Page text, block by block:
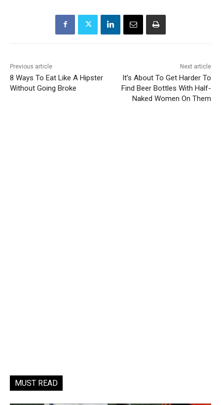
Previous article
8 Ways To Eat Like A Hipster
Without Going Broke
Next article
It’s About To Get Harder To
Find Beer Bottles With Half-
Naked Women On Them
MUST READ